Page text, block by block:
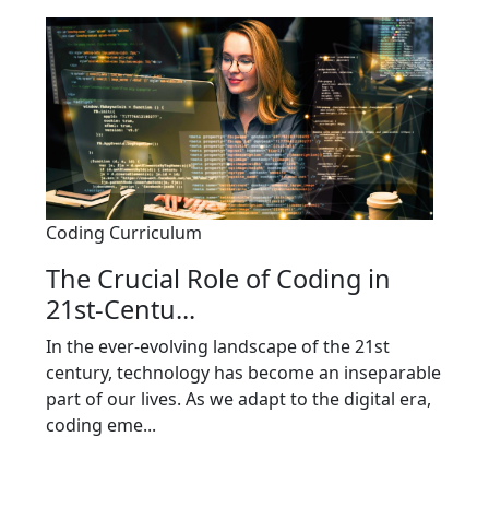
Coding Curriculum
The Crucial Role of Coding in
21st-Centu...
In the ever-evolving landscape of the 21st
century, technology has become an inseparable
part of our lives. As we adapt to the digital era,
coding eme...